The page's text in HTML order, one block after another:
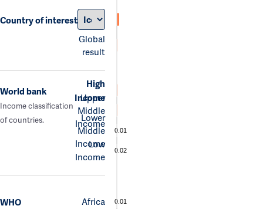
Country of interest
Global
result
World bank
Income classification
of countries.
High
Income
Upper
Middle
Income
Lower
Middle
Income
Low
Income
0.01
0.02
WHO
Africa
0.01